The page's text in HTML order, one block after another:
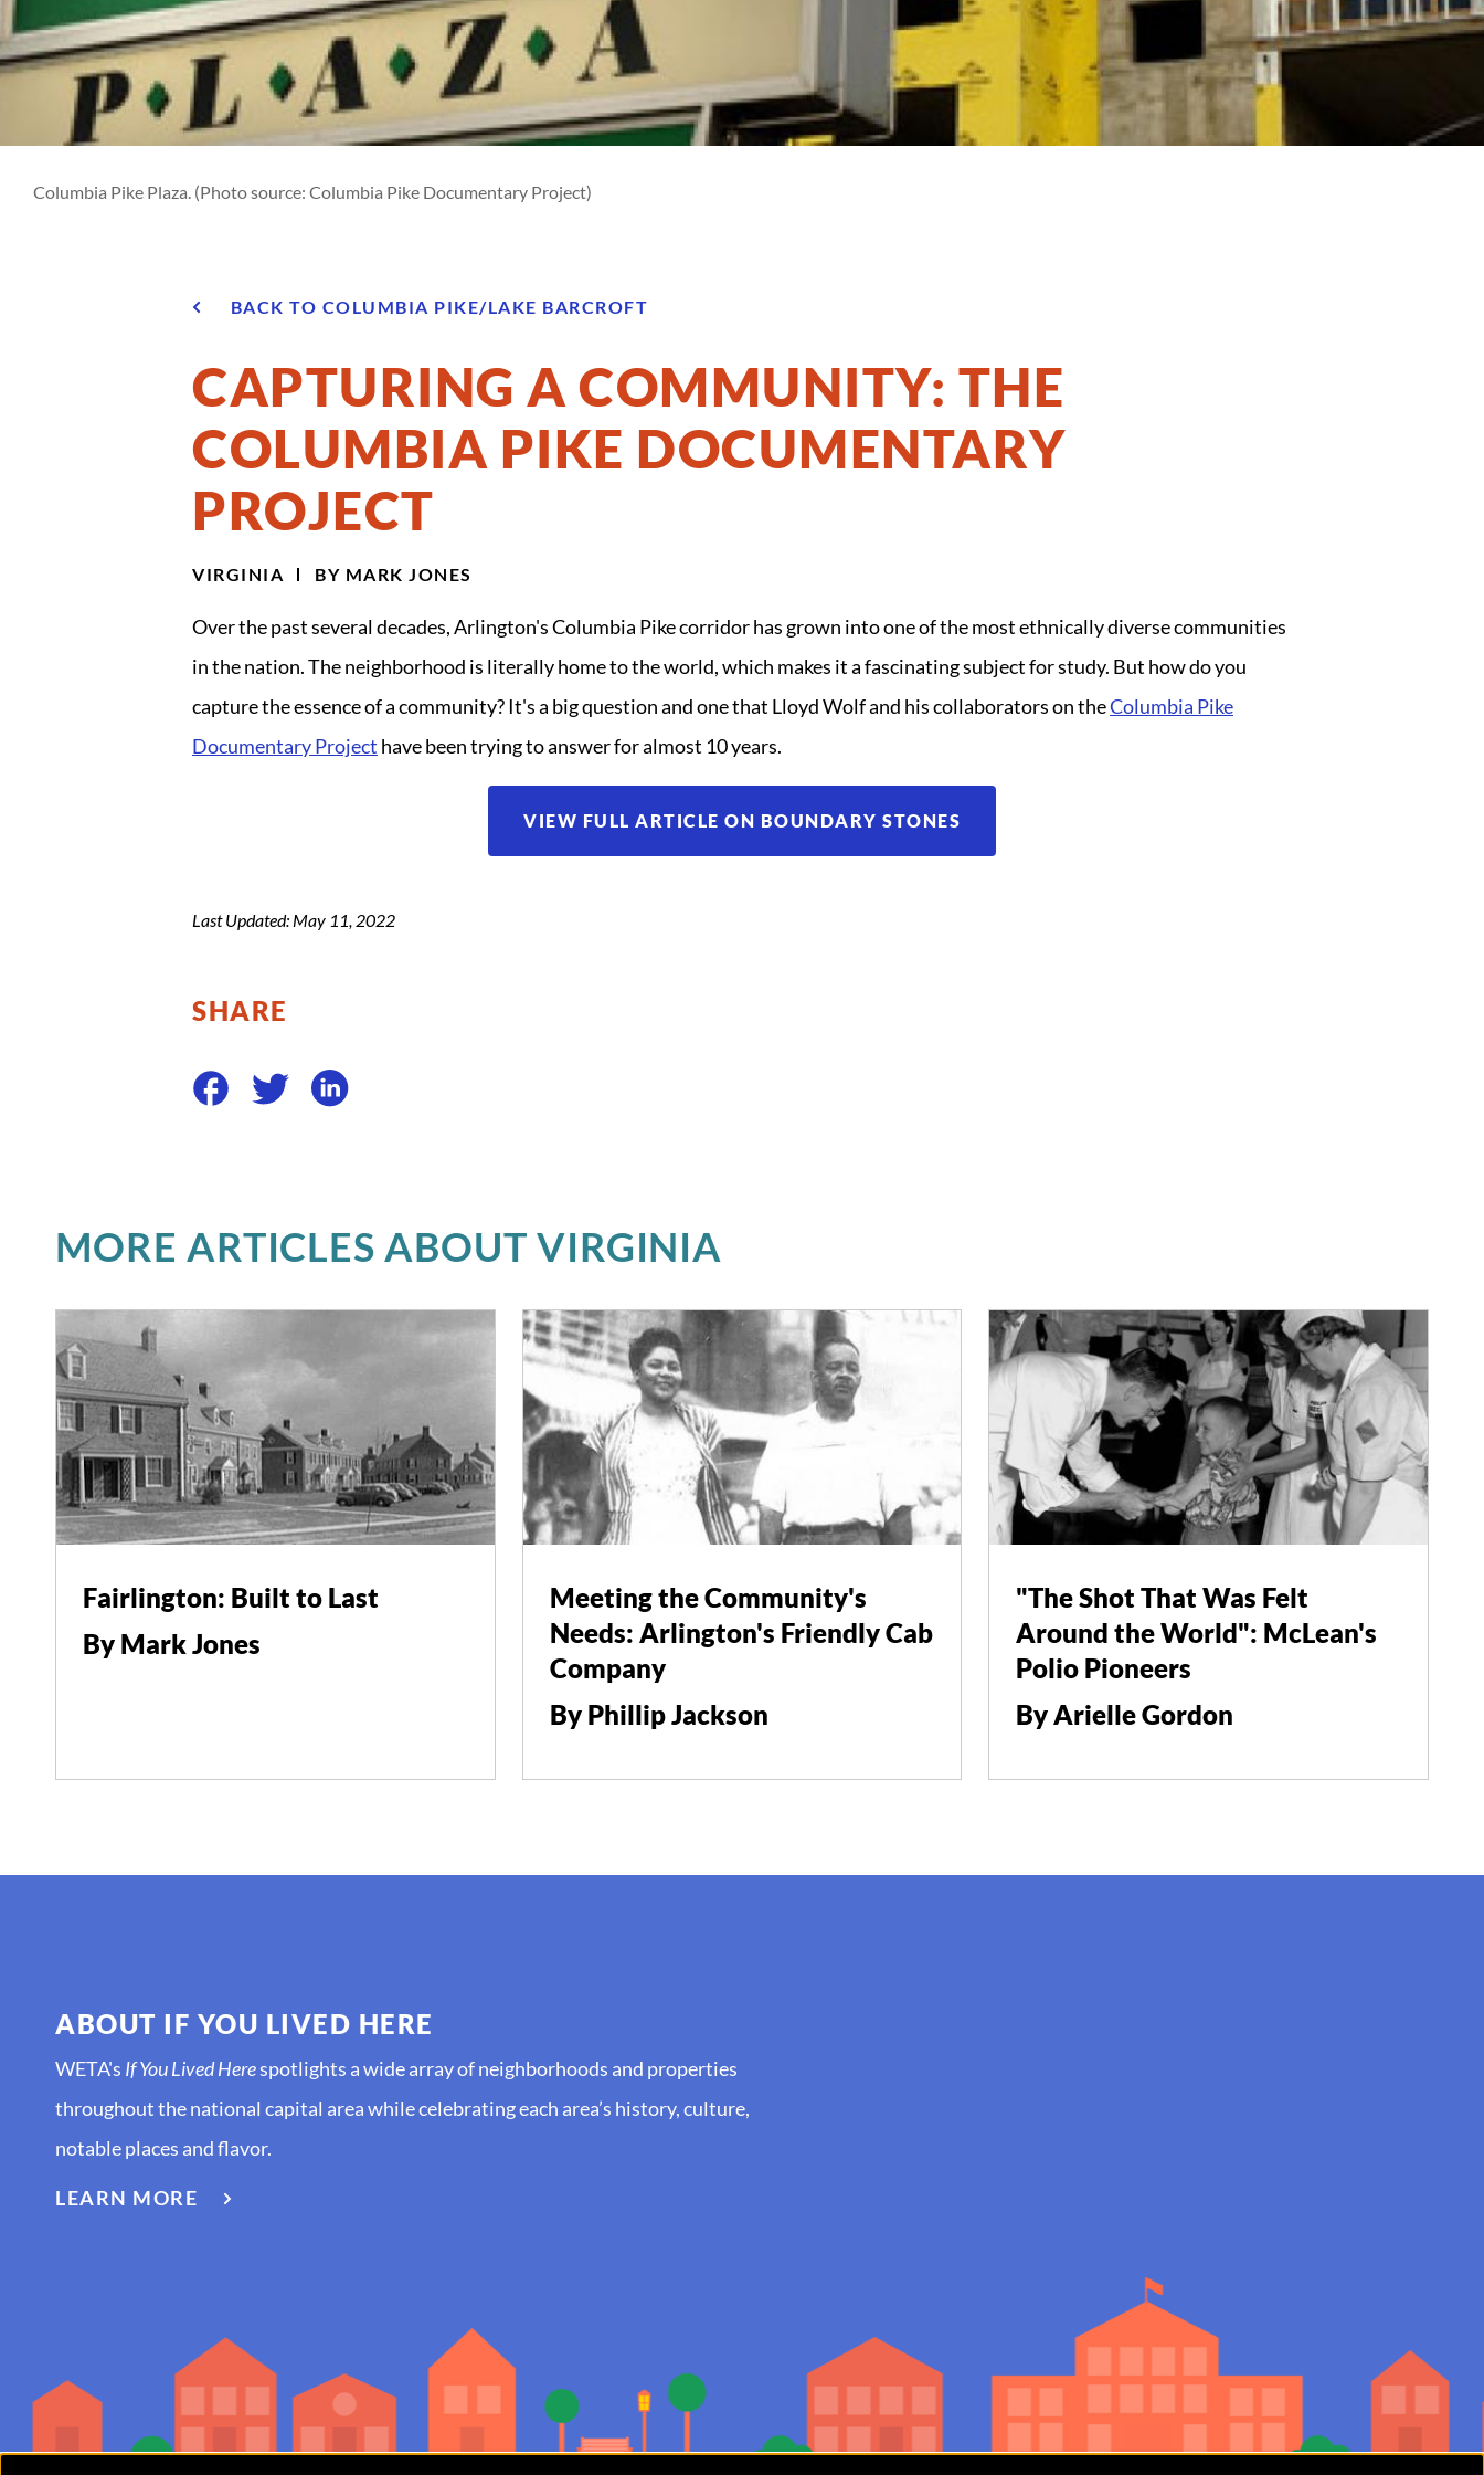
Columbia Pike Plaza. (Photo source: Columbia Pike Documentary Project)
BACK TO COLUMBIA PIKE/LAKE BARCROFT
CAPTURING A COMMUNITY: THE
COLUMBIA PIKE DOCUMENTARY
PROJECT
VIRGINIA BY MARK JONES
Over the past several decades, Arlington's Columbia Pike corridor has grown into one of the most ethnically diverse communities
in the nation. The neighborhood is literally home to the world, which makes it a fascinating subject for study. But how do you
capture the essence of a community? It's a big question and one that Lloyd Wolf and his collaborators on theColumbia Pike
Documentary Project have been trying to answer for almost 10 years.
VIEW FULL ARTICLE ON BOUNDARY STONES
Last Updated: May 11, 2022
SHARE
MORE ARTICLES ABOUT VIRGINIA
Fairlington: Built to Last
By Mark Jones
Meeting the Community's
Needs: Arlington's Friendly Cab
Company
By Phillip Jackson
"The Shot That Was Felt
Around the World": McLean's
Polio Pioneers
By Arielle Gordon
ABOUT IF YOU LIVED HERE
WETA's If You Lived Herespotlights a wide array of neighborhoods and properties
throughout the national capital area while celebrating each area’s history, culture,
notable places and flavor.
LEARN MORE ABOUT